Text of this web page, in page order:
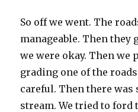
So off we went. The
manageable. Then they
we were okay. Then we
grading one of the
careful. Then there was
stream. We tried to ford